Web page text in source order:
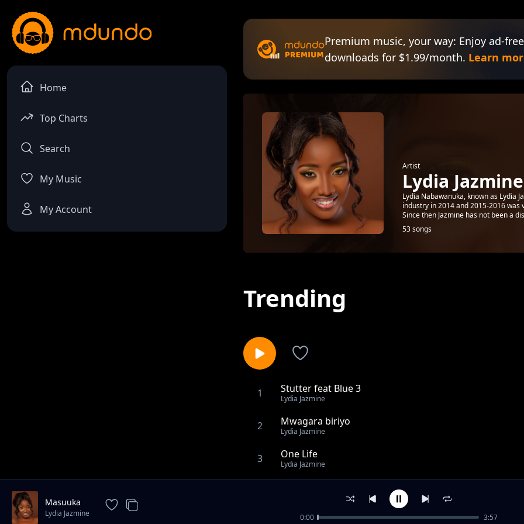
Home
Top Charts
Search
My Music
My Account
Premium music, your way: Enjoy ad-
downloads for $1.99/month. Learn
Artist
Lydia Jazmine
Lydia Nabawanuka, known as Lydia
industry in 2014 and 2015-2016
Since then Jazmine has not been a
53 songs
Trending
1 Stutter feat Blue 3
Lydia Jazmine
2 Mwagara biriyo
Lydia Jazmine
3 One Life
Lydia Jazmine
Whenever is away
Masuuka
Lydia Jazmine 0:00 3:57